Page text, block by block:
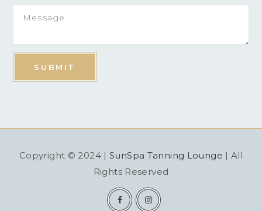
Copyright © 2024 | SunSpa Tanning Lounge | All
Rights Reserved